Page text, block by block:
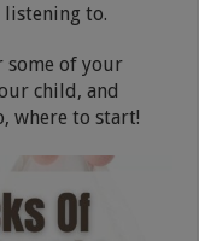
listening to.
some of your
child, and
where to start!